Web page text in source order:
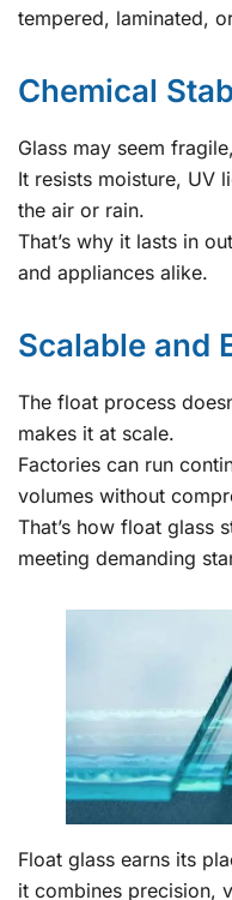
tempered, laminated,
Chemical
Glass may seem
It resists moisture, UV
the air or rain.
That’s why it lasts in
and appliances alike.
Scalable and
The float process
makes it at scale.
Factories can run
volumes without
That’s how float glass
meeting demanding
Float glass earns its
it combines precision,